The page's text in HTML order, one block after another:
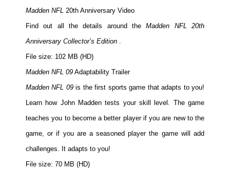
Madden NFL 20th Anniversary Video
Find out all the details around the
Madden NFL 20th
Anniversary Collector’s Edition .
File size: 102 MB (HD)
Madden NFL 09 Adaptability Trailer
Madden NFL 09 is the first sports game that adapts to you!
Learn how John Madden tests your skill level. The game
teaches you to become a better player if you are new to the
game, or if you are a seasoned player the game will add
challenges. It adapts to you!
File size: 70 MB (HD)